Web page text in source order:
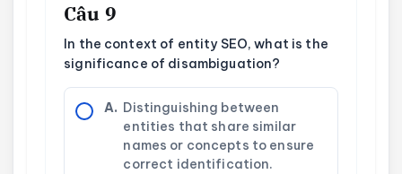
Câu 9
In the context of entity SEO, what is the
significance of disambiguation?
A. Distinguishing between
entities that share similar
names or concepts to ensure
correct identification.